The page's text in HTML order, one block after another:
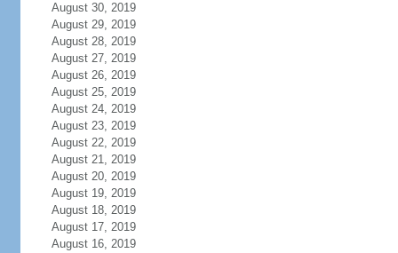
August 30, 2019
August 29, 2019
August 28, 2019
August 27, 2019
August 26, 2019
August 25, 2019
August 24, 2019
August 23, 2019
August 22, 2019
August 21, 2019
August 20, 2019
August 19, 2019
August 18, 2019
August 17, 2019
August 16, 2019